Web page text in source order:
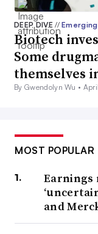
DEEP DIVE//
Biotech
Some
themselves
By Gwendolyn Wu •
MOST POPULAR
Earnings
and